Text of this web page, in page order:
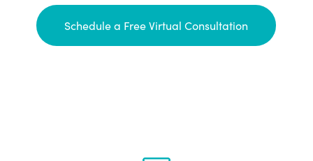
Schedule a Free Virtual Consultation